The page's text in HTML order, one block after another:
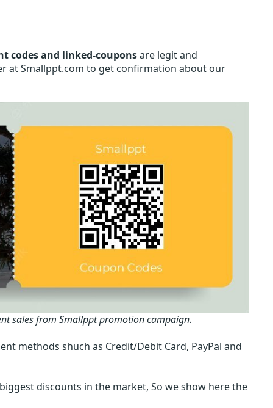
codes and linked-couponsare legit and
at Smallppt.com to get confirmation about our
sales from Smallppt promotion campaign.
methods shuch as Credit/Debit Card, PayPal and
discounts in the market, So we show here the